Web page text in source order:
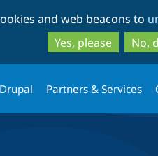
and web beacons to
Yes, please
No,
Partners & Services